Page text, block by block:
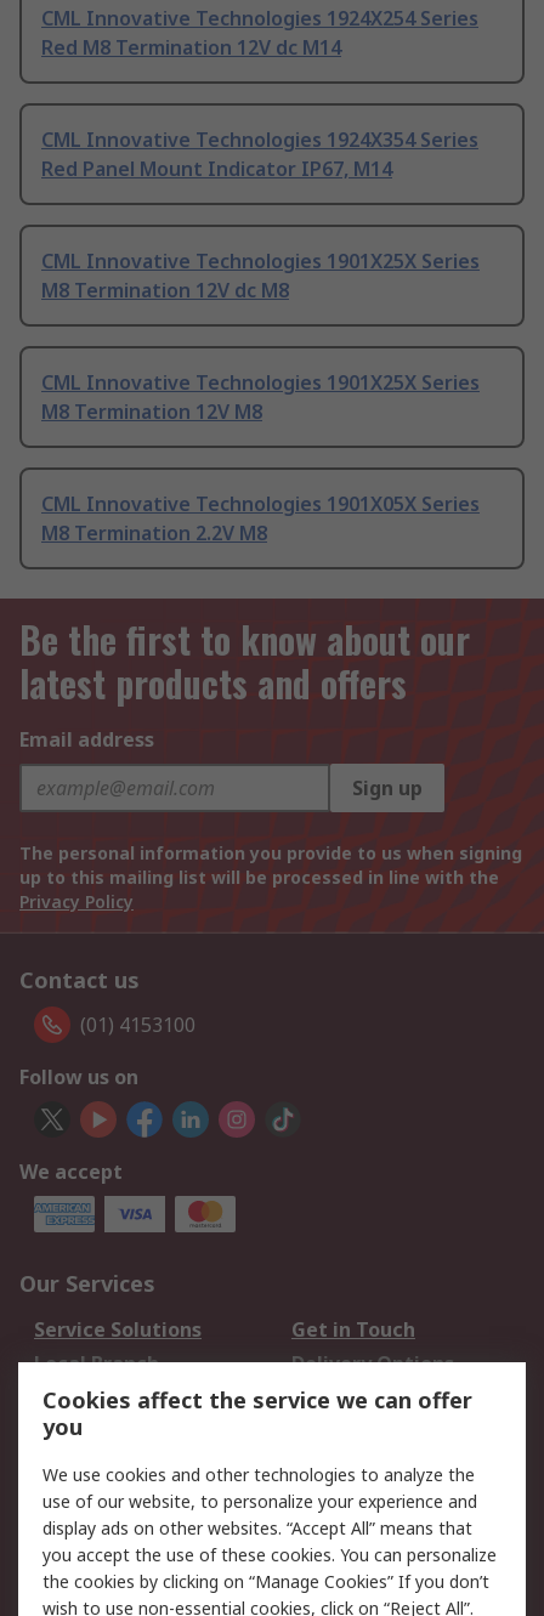
CML Innovative Technologies 1924X254 Series
Red M8 Termination 12V dc M14
CML Innovative Technologies 1924X354 Series
Red Panel Mount Indicator IP67, M14
CML Innovative Technologies 1901X25X Series
M8 Termination 12V dc M8
CML Innovative Technologies 1901X25X Series
M8 Termination 12V M8
CML Innovative Technologies 1901X05X Series
M8 Termination 2.2V M8
Be the first to know about our
latest products and offers
Email address
Sign up
The personal information you provide to us when signing
up to this mailing list will be processed in line with the
Privacy Policy
Contact us
(01) 4153100
Follow us on
We accept
Our Services
Service Solutions
Get in Touch
Local Branch
Delivery Options
Order History
Track Your Parcel
Returns
Legal
Cookie Policy
Email Security
Privacy Policy
Website Terms
Terms and Conditions
Cookies affect the service we can offer
you
We use cookies and other technologies to analyze the
use of our website, to personalize your experience and
display ads on other websites. “Accept All” means that
you accept the use of these cookies. You can personalize
the cookies by clicking on “Manage Cookies” If you don’t
wish to use non-essential cookies, click on “Reject All”.